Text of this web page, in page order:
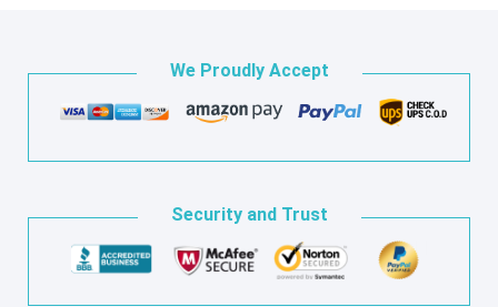
We Proudly Accept
Security and Trust